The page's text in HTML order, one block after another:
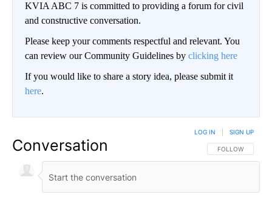
KVIA ABC 7 is committed to providing a forum for civil
and constructive conversation.
Please keep your comments respectful and relevant. You
can review our Community Guidelines by clicking here
If you would like to share a story idea, please submit it
here.
Conversation FOLLOW THIS
FOLLOW
LOG IN SIGN UP